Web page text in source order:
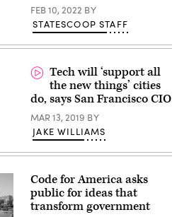
FEB 10, 2022 BY
STATESCOOP STAFF
Tech will ‘support all
the new things’ cities
do, says San Francisco CIO
MAR 13, 2019 BY
JAKE WILLIAMS
Code for America asks
public for ideas that
transform government